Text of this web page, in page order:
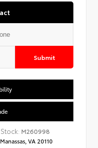
Submit
Stock: M260998
VA 20110